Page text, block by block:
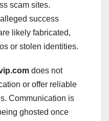
scam sites.
success
likely fabricated,
or stolen identities.
does not
or offer reliable
Communication is
ghosted once